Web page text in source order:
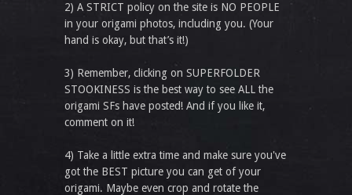
2) A STRICT policy on the site is NO PEOPLE
in your origami photos, including you. (Your
hand is okay, but that’s it!)
3) Remember, clicking on SUPERFOLDER
STOOKINESS is the best way to see ALL the
origami SFs have posted! And if you like it,
comment on it!
4) Take a little extra time and make sure you've
got the BEST picture you can get of your
origami. Maybe even crop and rotate the